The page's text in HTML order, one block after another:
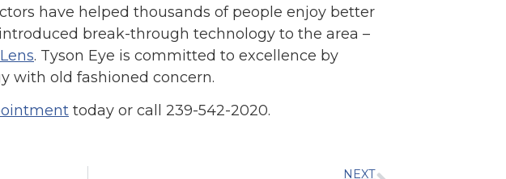
have helped thousands of people enjoy better
break-through technology to the area –
. Tyson Eye is committed to excellence by
with old fashioned concern.
today or call 239-542-2020.
NEXT